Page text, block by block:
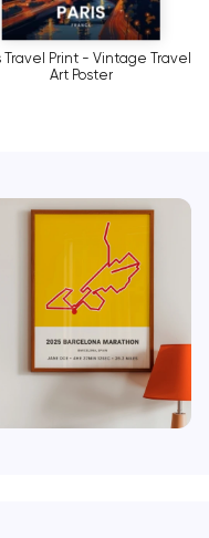
Travel Print - Vintage Travel
Art Poster